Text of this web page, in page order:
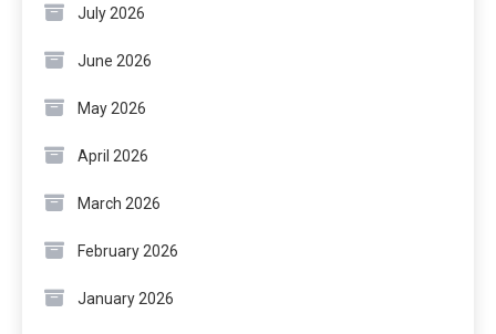
July 2026
June 2026
May 2026
April 2026
March 2026
February 2026
January 2026